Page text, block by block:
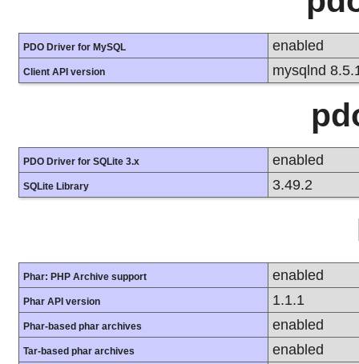
PDO Driver for MySQL enabled
Client API version mysqlnd
PDO Driver for SQLite 3.x enabled
SQLite Library 3.49.2
Phar: PHP Archive support enabled
Phar API version 1.1.1
Phar-based phar archives enabled
Tar-based phar archives enabled